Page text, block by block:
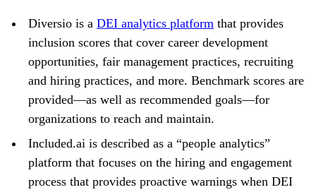
Diversio is a DEI analytics platform that provides
inclusion scores that cover career development
opportunities, fair management practices, recruiting
and hiring practices, and more. Benchmark scores are
provided—as well as recommended goals—for
organizations to reach and maintain.
Included.ai is described as a “people analytics”
platform that focuses on the hiring and engagement
process that provides proactive warnings when DEI